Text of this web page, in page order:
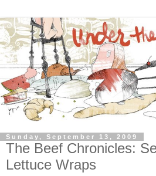
Sunday, September 13, 2009
The Beef Chronicles:
Lettuce Wraps